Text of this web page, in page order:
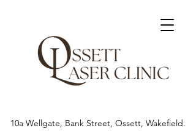
10a Wellgate, Bank Street, Ossett, Wakefield.